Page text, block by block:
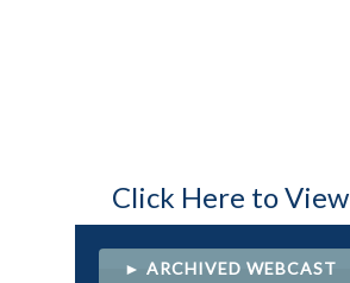
Click Here to View
► ARCHIVED WEBCAST